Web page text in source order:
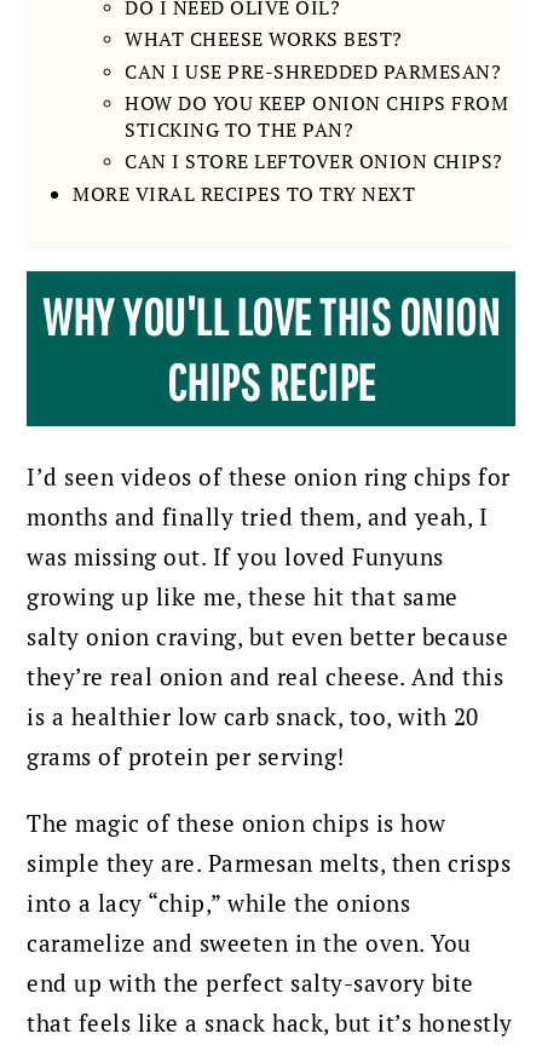
DO I NEED OLIVE OIL?
WHAT CHEESE WORKS BEST?
CAN I USE PRE-SHREDDED PARMESAN?
HOW DO YOU KEEP ONION CHIPS FROM
STICKING TO THE PAN?
CAN I STORE LEFTOVER ONION CHIPS?
MORE VIRAL RECIPES TO TRY NEXT
WHY YOU'LL LOVE THIS ONION
CHIPS RECIPE
I’d seen videos of these onion ring chips for
months and finally tried them, and yeah, I
was missing out. If you loved Funyuns
growing up like me, these hit that same
salty onion craving, but even better because
they’re real onion and real cheese. And this
is a healthier low carb snack, too, with 20
grams of protein per serving!
The magic of these onion chips is how
simple they are. Parmesan melts, then crisps
into a lacy “chip,” while the onions
caramelize and sweeten in the oven. You
end up with the perfect salty-savory bite
that feels like a snack hack, but it’s honestly